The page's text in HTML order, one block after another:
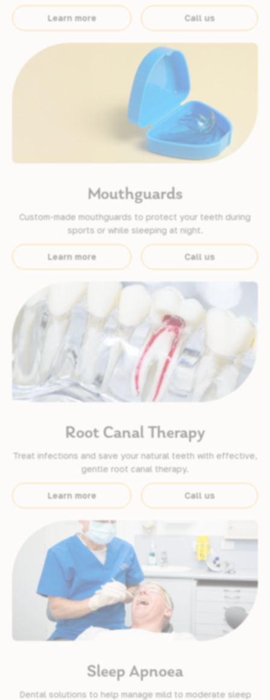
Learn more Call us
Mouthguards
Custom-made mouthguards to protect your teeth during
sports or while sleeping at night.
Learn more Call us
Root Canal Therapy
Treat infections and save your natural teeth with effective,
gentle root canal therapy.
Learn more Call us
Sleep Apnoea
Dental solutions to help manage mild to moderate sleep